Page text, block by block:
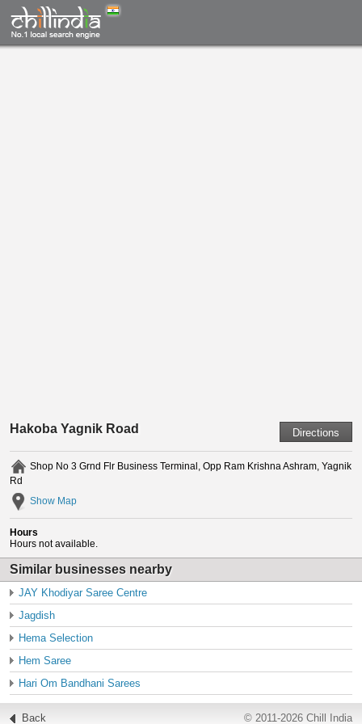
Hakoba Yagnik Road
Shop No 3 Grnd Flr Business Terminal, Opp Ram Krishna Ashram, Yagnik
Rd
Show Map
Hours
Hours not available.
Similar businesses nearby
JAY Khodiyar Saree Centre
Jagdish
Hema Selection
Hem Saree
Hari Om Bandhani Sarees
© 2011-2026 Chill India
Back